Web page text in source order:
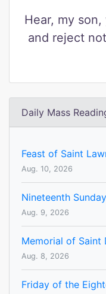
Hear, my
and reject
Daily Mass
Feast of Saint
Aug. 10, 2026
Nineteenth
Aug. 9, 2026
Memorial of Saint
Aug. 8, 2026
Friday of the